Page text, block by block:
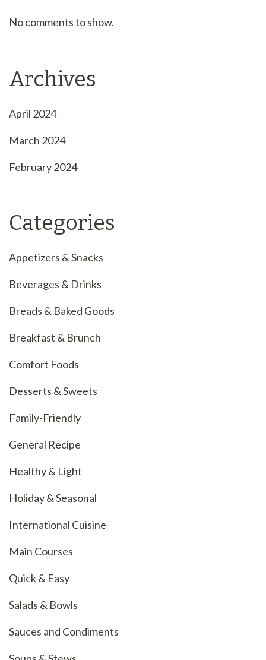
No comments to show.
Archives
April 2024
March 2024
February 2024
Categories
Appetizers & Snacks
Beverages & Drinks
Breads & Baked Goods
Breakfast & Brunch
Comfort Foods
Desserts & Sweets
Family-Friendly
General Recipe
Healthy & Light
Holiday & Seasonal
International Cuisine
Main Courses
Quick & Easy
Salads & Bowls
Sauces and Condiments